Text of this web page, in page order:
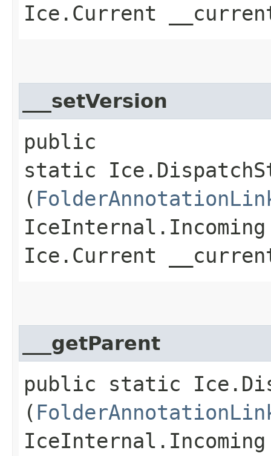
Ice.Current
___setVersion
public
static
(
Ice.Current
___getParent
public static
(